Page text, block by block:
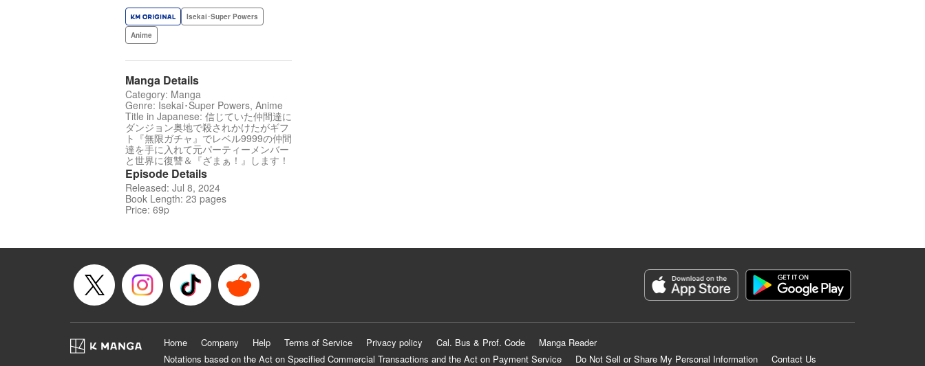
Isekai･Super Powers
Anime
Manga Details
Category: Manga
Genre: Isekai･Super Powers, Anime
Title in Japanese: 信じていた仲間達に
ダンジョン奥地で殺されかけたがギフ
ト『無限ガチャ』でレベル9999の仲間
達を手に入れて元パーティーメンバー
と世界に復讐＆『ざまぁ！』します！
Episode Details
Released: Jul 8, 2024
Book Length: 23 pages
Price: 69p
Home Company Help Terms of Service Privacy policy Cal. Bus & Prof. Code
Manga Reader
Notations based on the Act on Specified Commercial Transactions and the Act on Payment Service
Do Not Sell or Share My Personal Information Contact Us